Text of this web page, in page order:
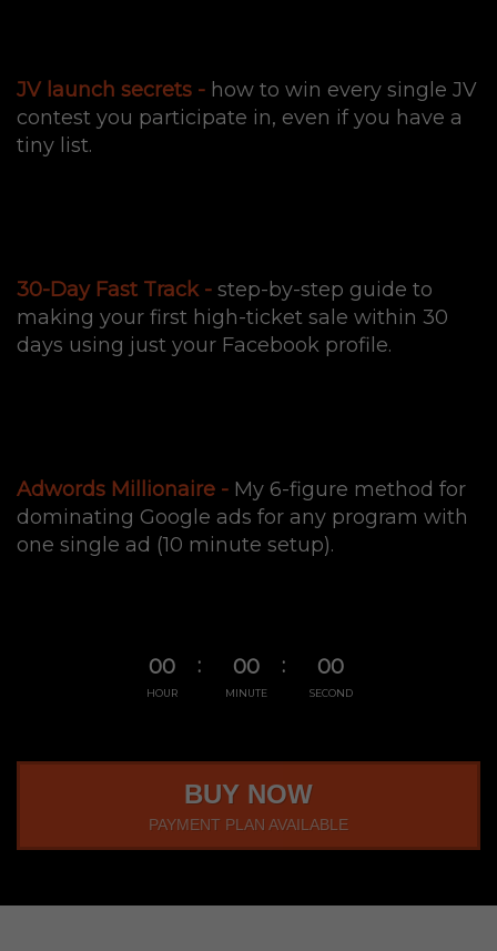
JV launch secrets - how to win every single JV
contest you participate in, even if you have a
tiny list.
30-Day Fast Track - step-by-step guide to
making your first high-ticket sale within 30
days using just your Facebook profile.
Adwords Millionaire - My 6-figure method for
dominating Google ads for any program with
one single ad (10 minute setup).
00
HOUR
00
MINUTE
00
SECOND
BUY NOW
PAYMENT PLAN AVAILABLE